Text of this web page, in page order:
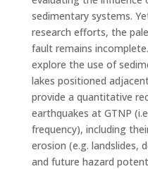
sedimentary systems.
research efforts, the
fault remains
explore the use of
lakes positioned
provide a quantitative
earthquakes at GTNP
frequency), including
erosion (e.g. landslides,
and future hazard